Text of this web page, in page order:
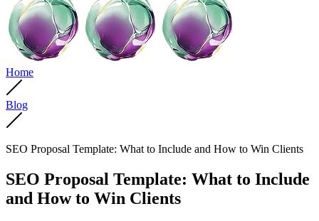
Home
Blog
SEO Proposal Template: What to Include and How to Win Clients
SEO Proposal Template: What to Include
and How to Win Clients